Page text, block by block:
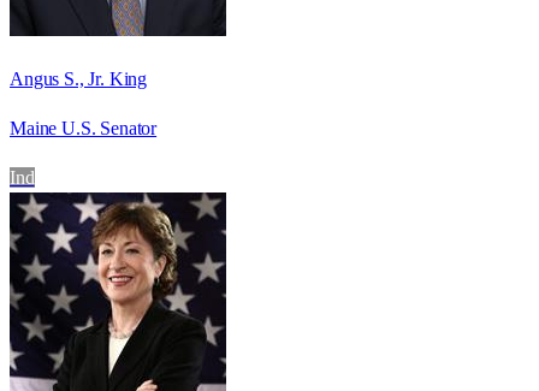
Angus S., Jr. King
Maine U.S. Senator
Ind